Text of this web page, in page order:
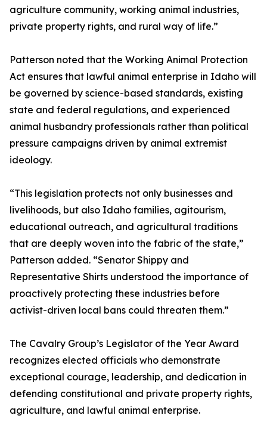
agriculture community, working animal industries,
private property rights, and rural way of life.”
Patterson noted that the Working Animal Protection
Act ensures that lawful animal enterprise in Idaho will
be governed by science-based standards, existing
state and federal regulations, and experienced
animal husbandry professionals rather than political
pressure campaigns driven by animal extremist
ideology.
“This legislation protects not only businesses and
livelihoods, but also Idaho families, agitourism,
educational outreach, and agricultural traditions
that are deeply woven into the fabric of the state,”
Patterson added. “Senator Shippy and
Representative Shirts understood the importance of
proactively protecting these industries before
activist-driven local bans could threaten them.”
The Cavalry Group’s Legislator of the Year Award
recognizes elected officials who demonstrate
exceptional courage, leadership, and dedication in
defending constitutional and private property rights,
agriculture, and lawful animal enterprise.